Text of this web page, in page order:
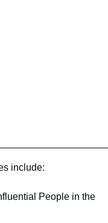
include:
People in the